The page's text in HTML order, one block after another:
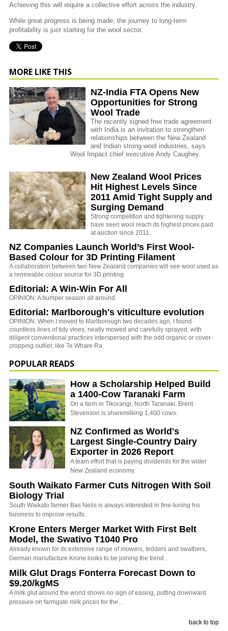
Achieving this will require a collective effort across the industry.
While great progress is being made, the journey to long-term
profitability is just starting for the wool sector.
MORE LIKE THIS
NZ-India FTA Opens New
Opportunities for Strong
Wool Trade
The recently signed free trade agreement
with India is an invitation to strengthen
relationships between the New Zealand
and Indian strong wool industries, says
Wool Impact chief executive Andy Caughey.
New Zealand Wool Prices
Hit Highest Levels Since
2011 Amid Tight Supply and
Surging Demand
Strong competition and tightening supply
have seen wool reach its highest prices paid
at auction since 2011.
NZ Companies Launch World’s First Wool-
Based Colour for 3D Printing Filament
A collaboration between two New Zealand companies will see wool used as
a renewable colour source for 3D printing.
Editorial: A Win-Win For All
OPINION: A bumper season all around.
Editorial: Marlborough's viticulture evolution
OPINION: When I moved to Marlborough two decades ago, I found
countless lines of tidy vines, neatly mowed and carefully sprayed, with
diligent conventional practices interspersed with the odd organic or cover-
cropping outlier, like Te Whare Ra.
POPULAR READS
How a Scholarship Helped Build
a 1400-Cow Taranaki Farm
On a farm in Tikorangi, North Taranaki, Brent
Stevenson is sharemilking 1,400 cows.
NZ Confirmed as World's
Largest Single-Country Dairy
Exporter in 2026 Report
A team effort that is paying dividends for the wider
New Zealand economy.
South Waikato Farmer Cuts Nitrogen With Soil
Biology Trial
South Waikato farmer Bas Nelis is always interested in fine-tuning his
business to improve results.
Krone Enters Merger Market With First Belt
Model, the Swativo T1040 Pro
Already known for its extensive range of mowers, tedders and swathers,
German manufacture Krone looks to be joining the trend…
Milk Glut Drags Fonterra Forecast Down to
$9.20/kgMS
A milk glut around the world shows no sign of easing, putting downward
pressure on farmgate milk prices for the…
back to top